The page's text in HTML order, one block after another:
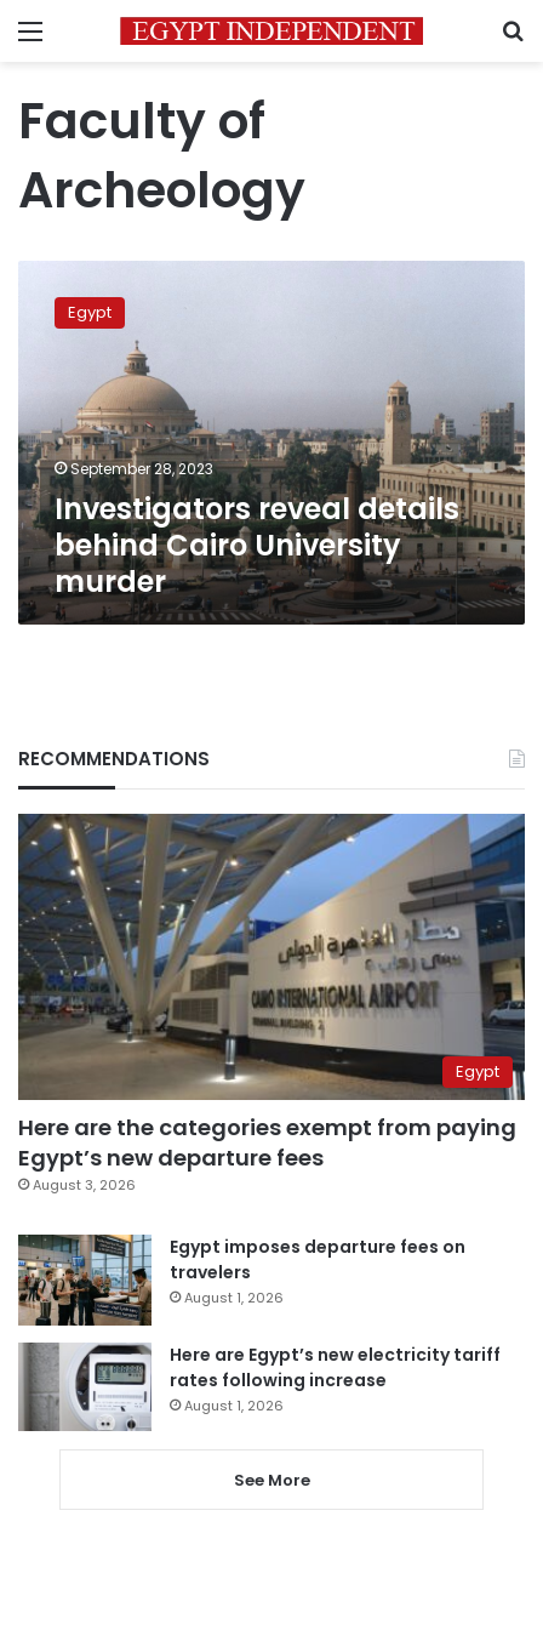
Menu
Faculty of
Archeology
reveal
details
University
murder
Egypt
September 28, 2023
Investigators reveal details
behind Cairo University
murder
RECOMMENDATIONS
Egypt
Here are the categories exempt from paying
Egypt’s new departure fees
August 3, 2026
Egypt imposes departure fees on
travelers
August 1, 2026
Here are Egypt’s new electricity tariff
rates following increase
August 1, 2026
See More